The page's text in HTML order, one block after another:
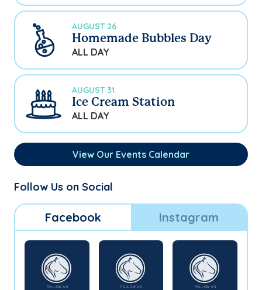
AUGUST 26
Homemade Bubbles Day
ALL DAY
AUGUST 31
Ice Cream Station
ALL DAY
View Our Events Calendar
Follow Us on Social
Facebook Instagram